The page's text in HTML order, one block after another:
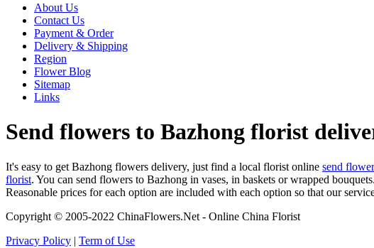
About Us
Contact Us
Payment & Order
Delivery & Shipping
Region
Flower Blog
Sitemap
Links
Send flowers to Bazhong florist
It's easy to get Bazhong flowers delivery, just find a local florist online send
florist. You can send flowers to Bazhong in vases, in baskets or wrapped
Reasonable prices for each option are included with each option so that our
Copyright © 2005-2022 ChinaFlowers.Net - Online China Florist
Privacy Policy | Term of Use